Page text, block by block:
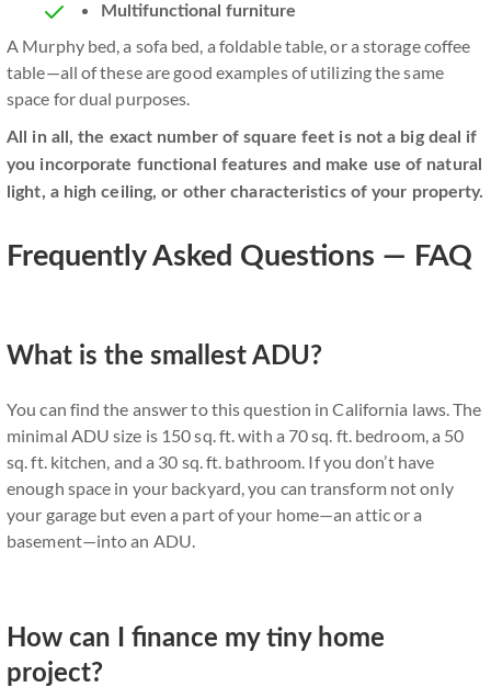
Multifunctional furniture
A Murphy bed, a sofa bed, a foldable table, or a storage coffee
table—all of these are good examples of utilizing the same
space for dual purposes.
All in all, the exact number of square feet is not a big deal if
you incorporate functional features and make use of natural
light, a high ceiling, or other characteristics of your property.
Frequently Asked Questions — FAQ
What is the smallest ADU?
You can find the answer to this question in California laws. The
minimal ADU size is 150 sq. ft. with a 70 sq. ft. bedroom, a 50
sq. ft. kitchen, and a 30 sq. ft. bathroom. If you don’t have
enough space in your backyard, you can transform not only
your garage but even a part of your home—an attic or a
basement—into an ADU.
How can I finance my tiny home
project?